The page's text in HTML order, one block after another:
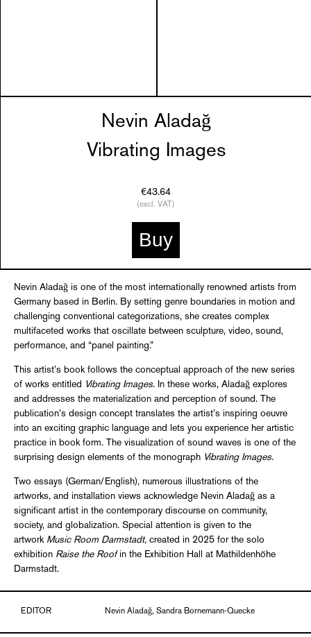
Nevin Aladağ
Vibrating Images
€43.64
(excl. VAT)
Buy
Nevin Aladağ is one of the most internationally renowned artists from
Germany based in Berlin. By setting genre boundaries in motion and
challenging conventional categorizations, she creates complex
multifaceted works that oscillate between sculpture, video, sound,
performance, and “panel painting.”
This artist’s book follows the conceptual approach of the new series
of works entitled
Vibrating Images. In these works, Aladağ explores
and addresses the materialization and perception of sound. The
publication’s design concept translates the artist’s inspiring oeuvre
into an exciting graphic language and lets you experience her artistic
practice in book form. The visualization of sound waves is one of the
surprising design elements of the monograph Vibrating Images.
Two essays (German/English), numerous illustrations of the
artworks, and installation views acknowledge Nevin Aladağ as a
significant artist in the contemporary discourse on community,
society, and globalization. Special attention is given to the
artwork Music Room Darmstadt, created in 2025 for the solo
exhibition Raise the Roofin the Exhibition Hall at Mathildenhöhe
Darmstadt.
EDITOR Nevin Aladağ, Sandra Bornemann-Quecke